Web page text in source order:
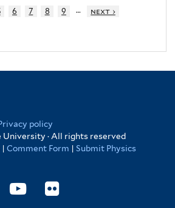
6 7 8 9 …
next ›
policy
· All rights reserved
| Comment Form | Submit Physics